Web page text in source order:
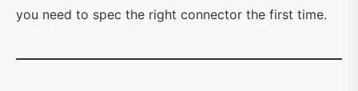
you need to spec the right connector the first time.